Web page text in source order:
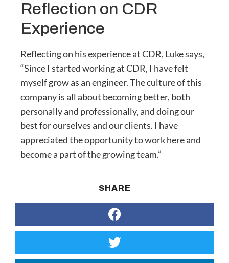
SHARE
Reflection on CDR
Experience
Reflecting on his experience at CDR, Luke says,
“Since I started working at CDR, I have felt
myself grow as an engineer. The culture of this
company is all about becoming better, both
personally and professionally, and doing our
best for ourselves and our clients. I have
appreciated the opportunity to work here and
become a part of the growing team.”